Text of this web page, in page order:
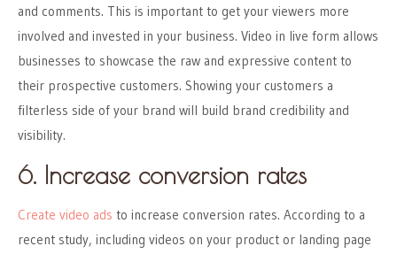
and comments. This is important to get your viewers more
involved and invested in your business. Video in live form allows
businesses to showcase the raw and expressive content to
their prospective customers. Showing your customers a
filterless side of your brand will build brand credibility and
visibility.
6. Increase conversion rates
Create video ads to increase conversion rates. According to a
recent study, including videos on your product or landing page